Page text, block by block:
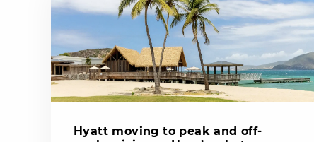
Hyatt moving to peak and off-